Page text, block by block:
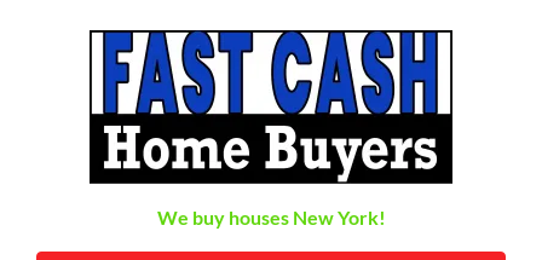
We buy houses New York!